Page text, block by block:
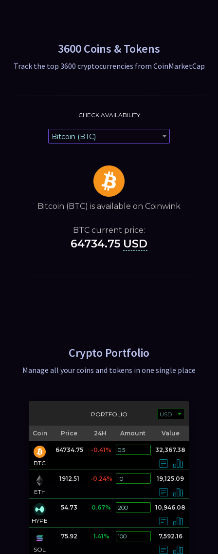
3600 Coins & Tokens
Track the top 3600 cryptocurrencies from CoinMarketCap
CHECK AVAILABILITY
Bitcoin (BTC)
Bitcoin (BTC) is available on Coinwink
BTC current price:
64734.75 USD
Crypto Portfolio
Manage all your coins and tokens in one single place
PORTFOLIO
Coin Price 24H Amount Value
BTC
64734.75 -0.41% 32,367.38
ETH
1912.51 -0.24% 19,125.09
HYPE
54.73 0.67% 10,946.08
SOL
75.92 1.41% 7,592.16